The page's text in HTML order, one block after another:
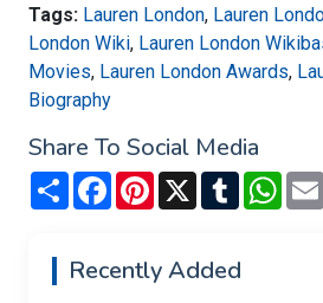
Tags: Lauren London, Lauren
London Wiki, Lauren London
Movies, Lauren London Awards,
Biography
Share To Social Media
Share FacebookPinterest
X Tumblr
Recently Added